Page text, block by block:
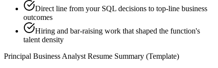
Direct line from your SQL decisions to top-line business
outcomes
Hiring and bar-raising work that shaped the function's
talent density
Principal Business Analyst Resume Summary (Template)